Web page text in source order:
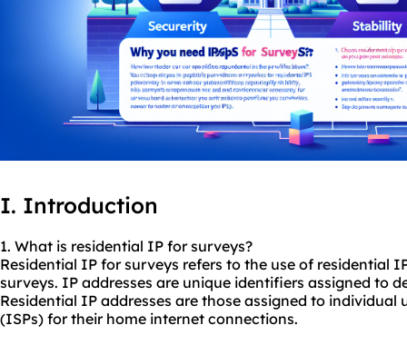
I. Introduction
1. What is residential IP for surveys?
Residential IP for surveys refers to the use of residential
surveys. IP addresses are unique identifiers assigned to
Residential IP addresses are those assigned to individual
(ISPs) for their home internet connections.